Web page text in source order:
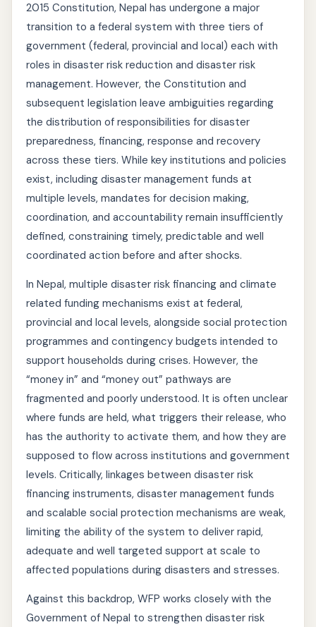
2015 Constitution, Nepal has undergone a major
transition to a federal system with three tiers of
government (federal, provincial and local) each with
roles in disaster risk reduction and disaster risk
management. However, the Constitution and
subsequent legislation leave ambiguities regarding
the distribution of responsibilities for disaster
preparedness, financing, response and recovery
across these tiers. While key institutions and policies
exist, including disaster management funds at
multiple levels, mandates for decision making,
coordination, and accountability remain insufficiently
defined, constraining timely, predictable and well
coordinated action before and after shocks.
In Nepal, multiple disaster risk financing and climate
related funding mechanisms exist at federal,
provincial and local levels, alongside social protection
programmes and contingency budgets intended to
support households during crises. However, the
“money in” and “money out” pathways are
fragmented and poorly understood. It is often unclear
where funds are held, what triggers their release, who
has the authority to activate them, and how they are
supposed to flow across institutions and government
levels. Critically, linkages between disaster risk
financing instruments, disaster management funds
and scalable social protection mechanisms are weak,
limiting the ability of the system to deliver rapid,
adequate and well targeted support at scale to
affected populations during disasters and stresses.
Against this backdrop, WFP works closely with the
Government of Nepal to strengthen disaster risk